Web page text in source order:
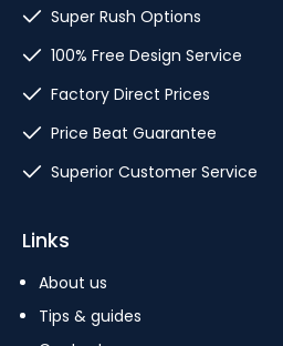
Super Rush Options
100% Free Design Service
Factory Direct Prices
Price Beat Guarantee
Superior Customer Service
Links
About us
Tips & guides